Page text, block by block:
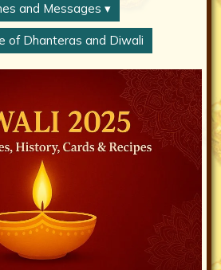
and Messages ▾
of Dhanteras and Diwali